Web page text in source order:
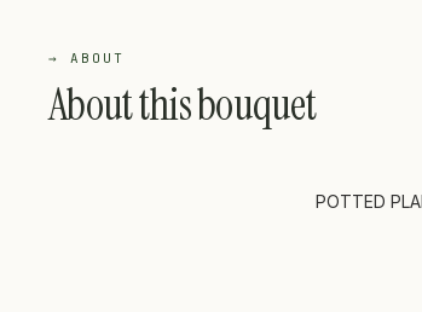
POTTED
→ ABOUT
About this bouquet